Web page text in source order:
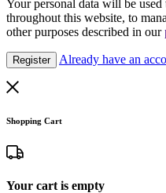
Your personal data will be
throughout this website, to
other purposes described in our
Register Already have an
Shopping Cart
Your cart is empty